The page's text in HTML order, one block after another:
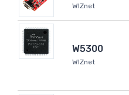
WIZnet
W5300
WIZnet